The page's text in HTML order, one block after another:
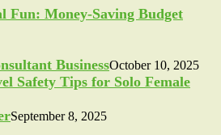
Fun: Money-Saving Budget
BusinessOctober 10, 2025
Safety Tips for Solo Female
September 8, 2025